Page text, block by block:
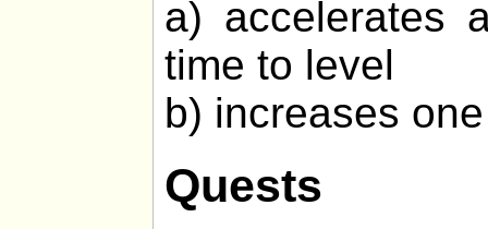
a) accelerates
time to level
b) increases
Quests